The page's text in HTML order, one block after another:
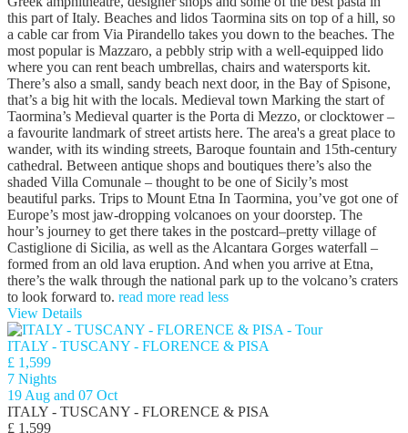
this part of Italy. Beaches and lidos Taormina sits on top of a hill, so
a cable car from Via Pirandello takes you down to the beaches. The
most popular is Mazzaro, a pebbly strip with a well-equipped lido
where you can rent beach umbrellas, chairs and watersports kit.
There’s also a small, sandy beach next door, in the Bay of Spisone,
that’s a big hit with the locals. Medieval town Marking the start of
Taormina’s Medieval quarter is the Porta di Mezzo, or clocktower –
a favourite landmark of street artists here. The area's a great place to
wander, with its winding streets, Baroque fountain and 15th-century
cathedral. Between antique shops and boutiques there’s also the
shaded Villa Comunale – thought to be one of Sicily’s most
beautiful parks. Trips to Mount Etna In Taormina, you’ve got one of
Europe’s most jaw-dropping volcanoes on your doorstep. The
hour’s journey to get there takes in the postcard–pretty village of
Castiglione di Sicilia, as well as the Alcantara Gorges waterfall –
formed from an old lava eruption. And when you arrive at Etna,
there’s the walk through the national park up to the volcano’s craters
to look forward to. read more read less
View Details
ITALY - TUSCANY - FLORENCE & PISA
£ 1,599
7 Nights
19 Aug and 07 Oct
ITALY - TUSCANY - FLORENCE & PISA
£ 1,599